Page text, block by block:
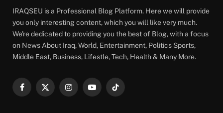
IRAQSEU is a Professional Blog Platform. Here we will provide
you only interesting content, which you will like very much.
We're dedicated to providing you the best of Blog, with a focus
on News About Iraq, World, Entertainment, Politics Sports,
Middle East, Business, Lifestle, Tech, Health & Many More.
Facebook
X
InstagramYouTubeTikTok